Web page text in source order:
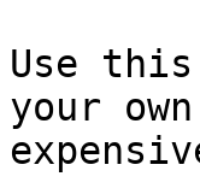
Use
your